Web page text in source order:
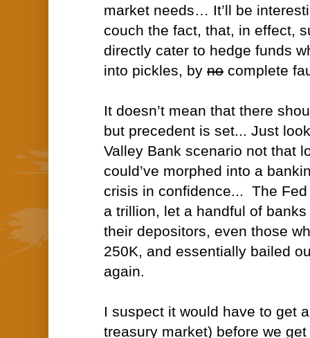
market needs… It’ll be
couch the fact, that, in effect,
directly cater to hedge funds
into pickles, by no complete
It doesn’t mean that there
but precedent is set... Just
Valley Bank scenario not that
could’ve morphed into a
crisis in confidence... The
a trillion, let a handful of
their depositors, even those
250K, and essentially bailed
again.
I suspect it would have to get
treasury market) before we